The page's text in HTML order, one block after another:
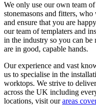
We only use our own team
stonemasons and fitters,
and ensure that you are
our team of templaters and
in the industry so you can be
are in good, capable hands.
Our experience and vast
us to specialise in the
worktops. We strive to
across the UK including
locations, visit ourareas